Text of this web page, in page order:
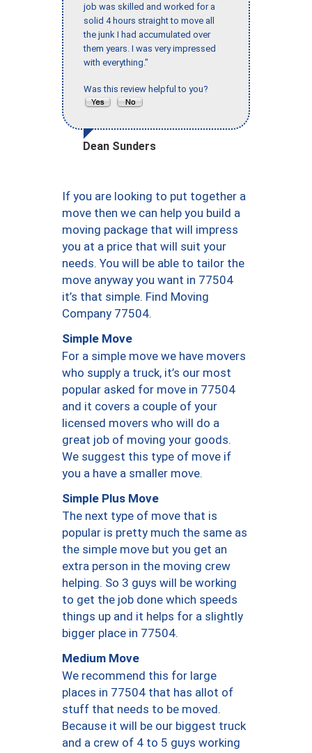
job was skilled and worked for a
solid 4 hours straight to move all
the junk I had accumulated over
them years. I was very impressed
with everything."
Was this review helpful to you?
Dean Sunders
If you are looking to put together a
move then we can help you build a
moving package that will impress
you at a price that will suit your
needs. You will be able to tailor the
move anyway you want in 77504
it’s that simple. Find Moving
Company 77504.
Simple Move
For a simple move we have movers
who supply a truck, it’s our most
popular asked for move in 77504
and it covers a couple of your
licensed movers who will do a
great job of moving your goods.
We suggest this type of move if
you a have a smaller move.
Simple Plus Move
The next type of move that is
popular is pretty much the same as
the simple move but you get an
extra person in the moving crew
helping. So 3 guys will be working
to get the job done which speeds
things up and it helps for a slightly
bigger place in 77504.
Medium Move
We recommend this for large
places in 77504 that has allot of
stuff that needs to be moved.
Because it will be our biggest truck
and a crew of 4 to 5 guys working